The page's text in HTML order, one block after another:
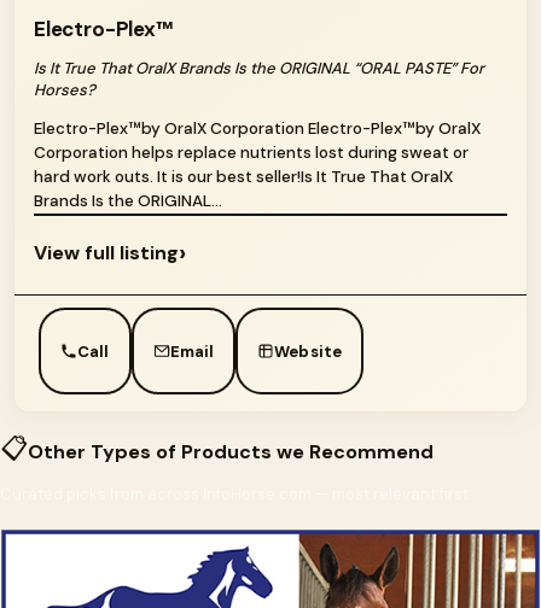
Electro-Plex™
Is It True That OralX Brands Is the ORIGINAL “ORAL PASTE” For
Horses?
Electro-Plex™by OralX Corporation Electro-Plex™by OralX
Corporation helps replace nutrients lost during sweat or
hard work outs. It is our best seller!Is It True That OralX
Brands Is the ORIGINAL...
View full listing›
Call Email Website
📋Other Types of Products we Recommend